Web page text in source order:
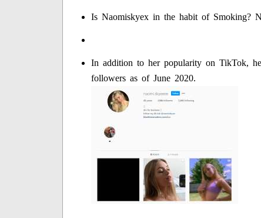
Is Naomiskyex in the habit of Smoking?
In addition to her popularity on TikTok,
followers as of June 2020.